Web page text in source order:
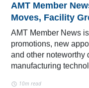
AMT Member
Moves, Facility
AMT Member News
promotions, new
and other noteworthy
manufacturing
10m read